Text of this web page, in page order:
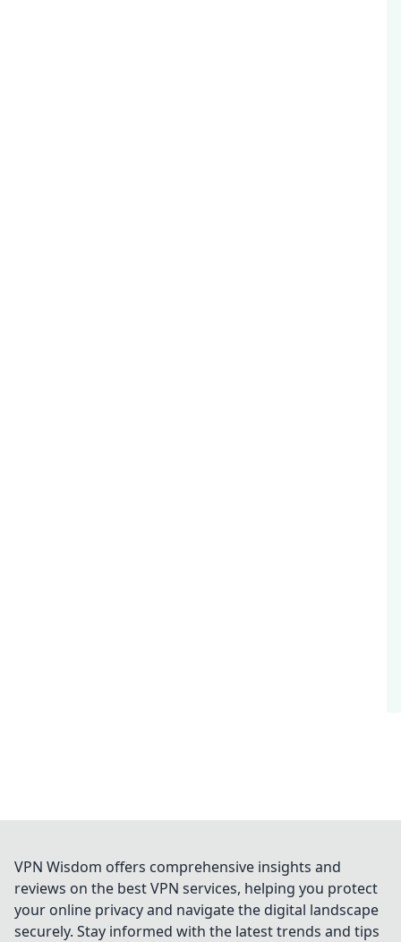
VPN Wisdom offers comprehensive insights and
reviews on the best VPN services, helping you protect
your online privacy and navigate the digital landscape
securely. Stay informed with the latest trends and tips